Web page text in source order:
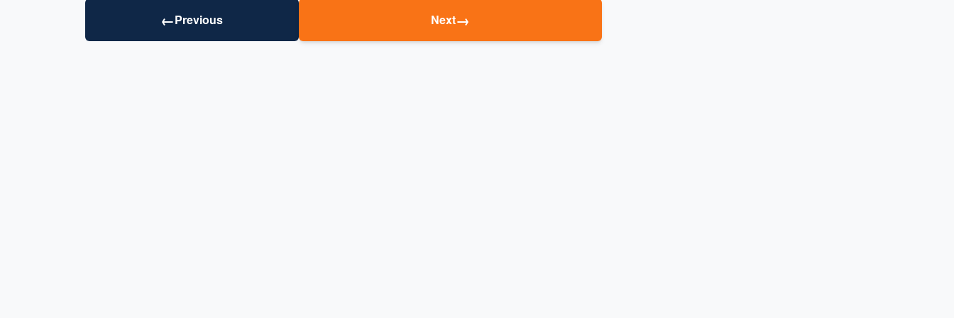
←Previous Next→